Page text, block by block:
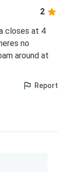
2
closes at 4
no
around at
Report